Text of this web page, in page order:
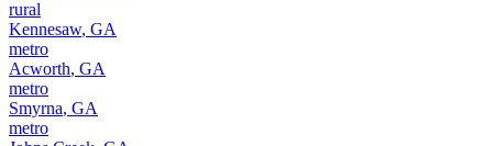
rural
Kennesaw, GA
metro
Acworth, GA
metro
Smyrna, GA
metro